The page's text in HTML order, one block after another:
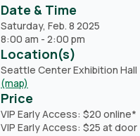
Date & Time
Saturday, Feb. 8 2025
8:00 am - 2:00 pm
Location(s)
Seattle Center Exhibition Hall
(map)
Price
VIP Early Access: $20 online*
VIP Early Access: $25 at door